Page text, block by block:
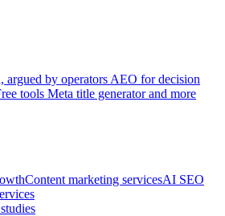
argued by operators AEO for decision
tools Meta title generator and more
Content marketing servicesAI SEO